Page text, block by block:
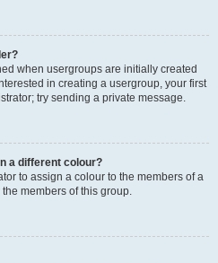
when usergroups are initially created
in creating a usergroup, your first
try sending a private message.
a different colour?
to assign a colour to the members of a
members of this group.